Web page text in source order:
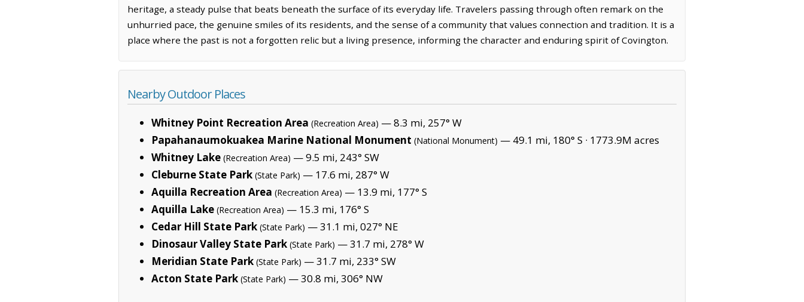
heritage, a steady pulse that beats beneath the surface of its everyday life. Travelers passing through often remark on the
unhurried pace, the genuine smiles of its residents, and the sense of a community that values connection and tradition. It is a
place where the past is not a forgotten relic but a living presence, informing the character and enduring spirit of Covington.
Nearby Outdoor Places
Whitney Point Recreation Area (Recreation Area) — 8.3 mi, 257° W
Papahanaumokuakea Marine National Monument (National Monument) — 49.1 mi, 180° S · 1773.9M acres
Whitney Lake (Recreation Area) — 9.5 mi, 243° SW
Cleburne State Park (State Park) — 17.6 mi, 287° W
Aquilla Recreation Area (Recreation Area) — 13.9 mi, 177° S
Aquilla Lake (Recreation Area) — 15.3 mi, 176° S
Cedar Hill State Park (State Park) — 31.1 mi, 027° NE
Dinosaur Valley State Park (State Park) — 31.7 mi, 278° W
Meridian State Park (State Park) — 31.7 mi, 233° SW
Acton State Park (State Park) — 30.8 mi, 306° NW